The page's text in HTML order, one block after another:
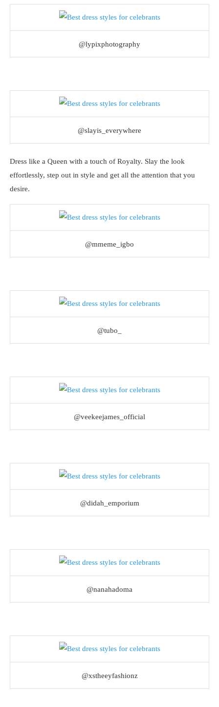
@lypixphotography
@slayis_everywhere
Dress like a Queen with a touch of Royalty. Slay the look
effortlessly, step out in style and get all the attention that you
desire.
@mmeme_igbo
@tubo_
@veekeejames_official
@didah_emporium
@nanahadoma
@xstheeyfashionz